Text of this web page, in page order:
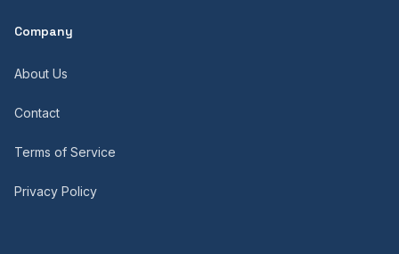
Company
About Us
Contact
Terms of Service
Privacy Policy